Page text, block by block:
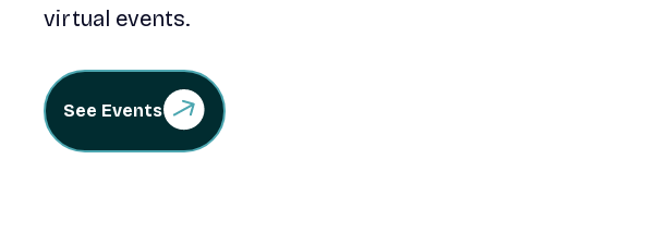
virtual events.
See Events